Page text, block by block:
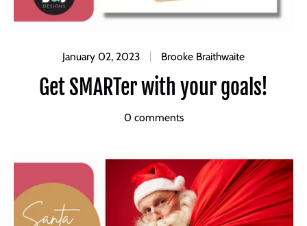
January 02, 2023 Brooke Braithwaite
Get SMARTer with your goals!
0 comments